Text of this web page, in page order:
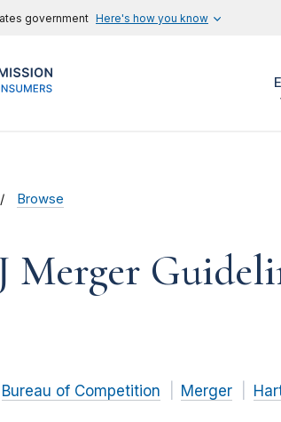
government Here's how you know
Browse
Merger
Bureau of Competition Merger